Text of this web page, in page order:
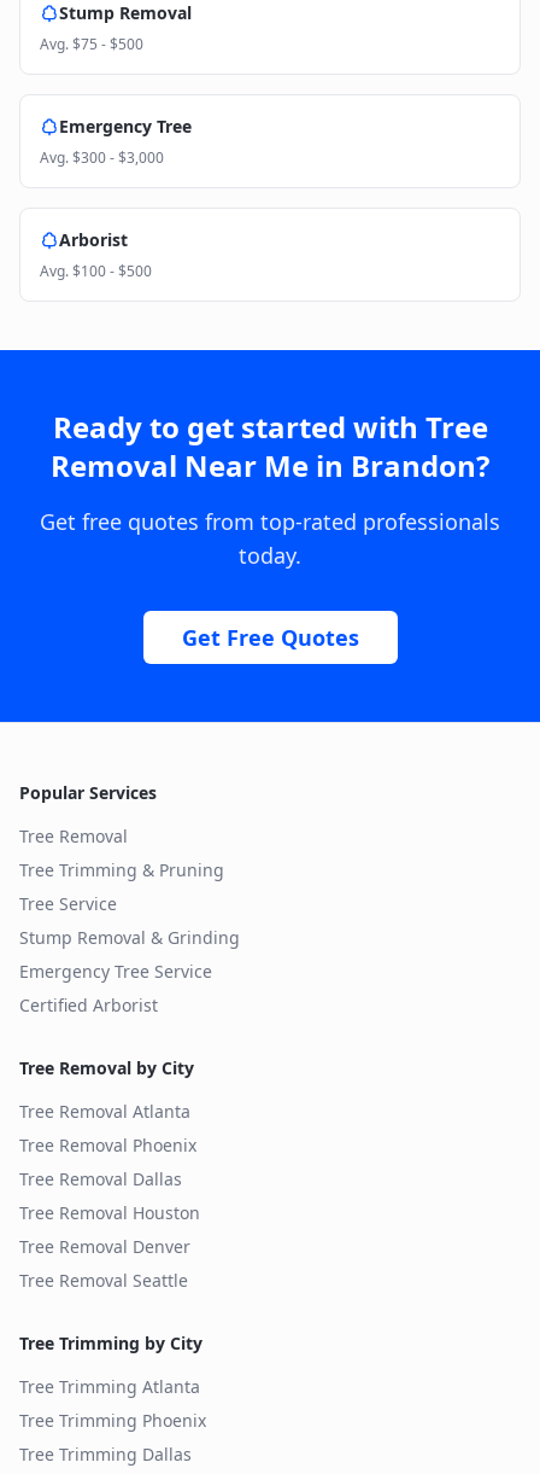
Stump Removal
Avg.$75 - $500
Emergency Tree
Avg.$300 - $3,000
Arborist
Avg.$100 - $500
Ready to get started with Tree
Removal Near Me in Brandon?
Get free quotes from top-rated professionals
today.
Get Free Quotes
Popular Services
Tree Removal
Tree Trimming & Pruning
Tree Service
Stump Removal & Grinding
Emergency Tree Service
Certified Arborist
Tree Removal by City
Tree Removal Atlanta
Tree Removal Phoenix
Tree Removal Dallas
Tree Removal Houston
Tree Removal Denver
Tree Removal Seattle
Tree Trimming by City
Tree Trimming Atlanta
Tree Trimming Phoenix
Tree Trimming Dallas